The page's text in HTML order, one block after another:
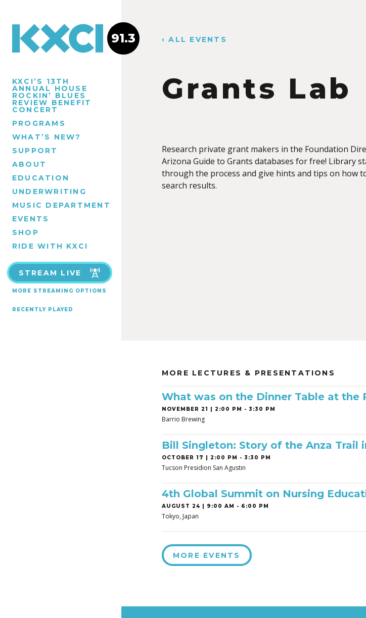
KXCI’S 13TH
ANNUAL HOUSE
ROCKIN’ BLUES
REVIEW BENEFIT
CONCERT
PROGRAMS
WHAT’S NEW?
SUPPORT
ABOUT
EDUCATION
UNDERWRITING
MUSIC DEPARTMENT
EVENTS
SHOP
RIDE WITH KXCI
STREAM LIVE
MORE STREAMING OPTIONS
RECENTLY PLAYED
91.3 ‹ ALL EVENTS
Grants Lab
Research private grant makers in the Foundation
Arizona Guide to Grants databases for free! Library
through the process and give hints and tips on how
search results.
MORE LECTURES & PRESENTATIONS
What was on the Dinner Table at the
NOVEMBER 21 | 2:00 PM - 3:30 PM
Barrio Brewing
Bill Singleton: Story of the Anza Trail
OCTOBER 17 | 2:00 PM - 3:30 PM
Tucson Presidion San Agustin
4th Global Summit on Nursing
AUGUST 24 | 9:00 AM - 6:00 PM
Tokyo, Japan
MORE EVENTS